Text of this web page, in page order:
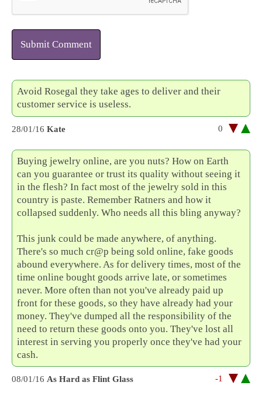
Submit Comment
Avoid Rosegal they take ages to deliver and their
customer service is useless.
28/01/16 Kate 0
Buying jewelry online, are you nuts? How on Earth
can you guarantee or trust its quality without seeing it
in the flesh? In fact most of the jewelry sold in this
country is paste. Remember Ratners and how it
collapsed suddenly. Who needs all this bling anyway?
This junk could be made anywhere, of anything.
There's so much cr@p being sold online, fake goods
abound everywhere. As for delivery times, most of the
time online bought goods arrive late, or sometimes
never. More often than not you've already paid up
front for these goods, so they have already had your
money. They've dumped all the responsibility of the
need to return these goods onto you. They've lost all
interest in serving you properly once they've had your
cash.
08/01/16 As Hard as Flint Glass -1